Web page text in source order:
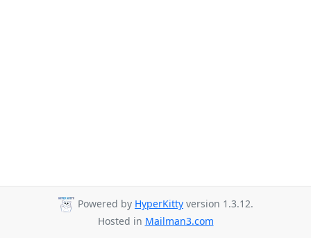
Powered by HyperKitty version 1.3.12.
Hosted in Mailman3.com